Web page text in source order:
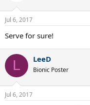
n
s
Jul 6, 2017
Serve for sure!
L LeeD
Bionic Poster
Jul 6, 2017